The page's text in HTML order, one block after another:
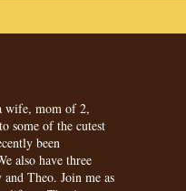
wife, mom of 2,
some of the cutest
been
also have three
Theo. Join me as